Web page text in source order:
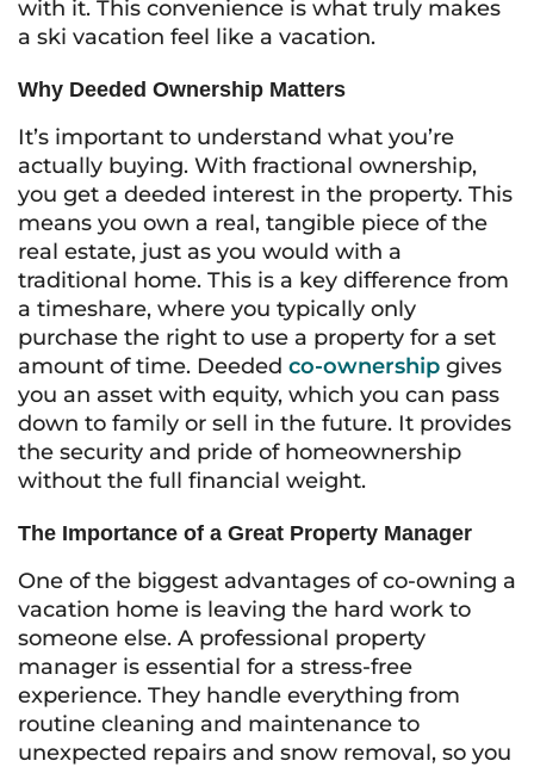
with it. This convenience is what truly makes
a ski vacation feel like a vacation.
Why Deeded Ownership Matters
It’s important to understand what you’re
actually buying. With fractional ownership,
you get a deeded interest in the property. This
means you own a real, tangible piece of the
real estate, just as you would with a
traditional home. This is a key difference from
a timeshare, where you typically only
purchase the right to use a property for a set
amount of time. Deeded co-ownership gives
you an asset with equity, which you can pass
down to family or sell in the future. It provides
the security and pride of homeownership
without the full financial weight.
The Importance of a Great Property Manager
One of the biggest advantages of co-owning a
vacation home is leaving the hard work to
someone else. A professional property
manager is essential for a stress-free
experience. They handle everything from
routine cleaning and maintenance to
unexpected repairs and snow removal, so you